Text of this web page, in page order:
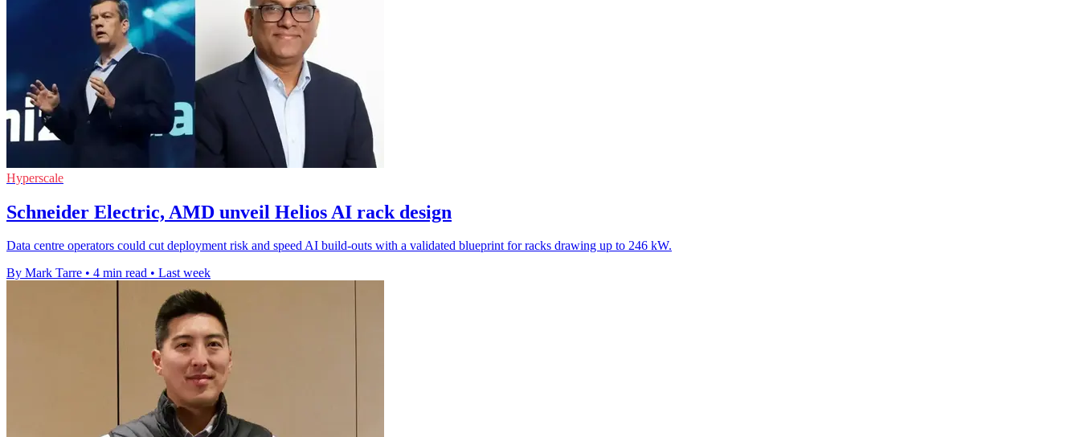
Hyperscale
Schneider Electric, AMD unveil Helios AI rack design
Data centre operators could cut deployment risk and speed AI build-outs with a validated blueprint for racks drawing up to 246 kW.
By Mark Tarre • 4 min read • Last week